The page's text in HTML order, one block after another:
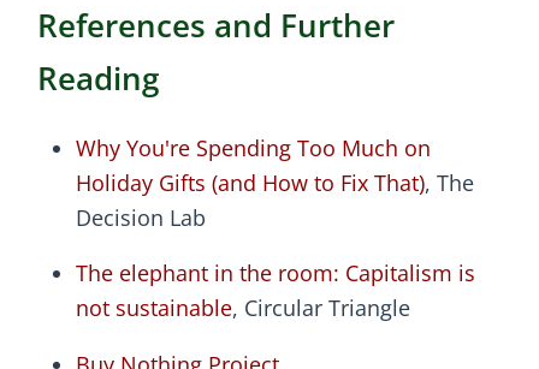
References and Further
Reading
Why You're Spending Too Much on
Holiday Gifts (and How to Fix That), The
Decision Lab
The elephant in the room: Capitalism is
not sustainable, Circular Triangle